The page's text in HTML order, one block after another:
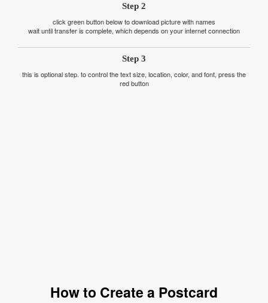
Step 2
click green button below to download picture with names
wait until transfer is complete, which depends on your internet connection
Step 3
this is optional step. to control the text size, location, color, and font, press the
red button
How to Create a Postcard